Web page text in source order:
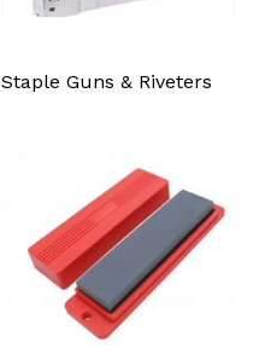
Staple Guns & Riveters